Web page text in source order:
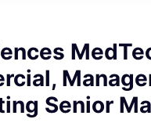
Senior